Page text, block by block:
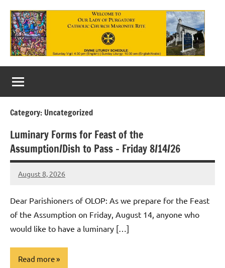
content
Our
Lady
of
Purgatory
Maronite
Catholic
Church
Category: Uncategorized
Luminary Forms for Feast of the
Assumption/Dish to Pass – Friday 8/14/26
August 8, 2026
Rob
Dear Parishioners of OLOP: As we prepare for the Feast
of the Assumption on Friday, August 14, anyone who
would like to have a luminary […]
Read more